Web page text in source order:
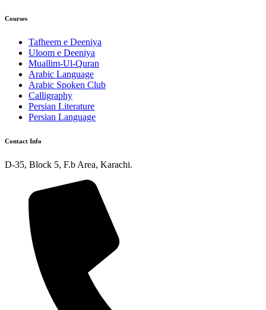
Courses
Tafheem e Deeniya
Uloom e Deeniya
Muallim-Ul-Quran
Arabic Language
Arabic Spoken Club
Calligraphy
Persian Literature
Persian Language
Contact Info
D-35, Block 5, F.b Area, Karachi.